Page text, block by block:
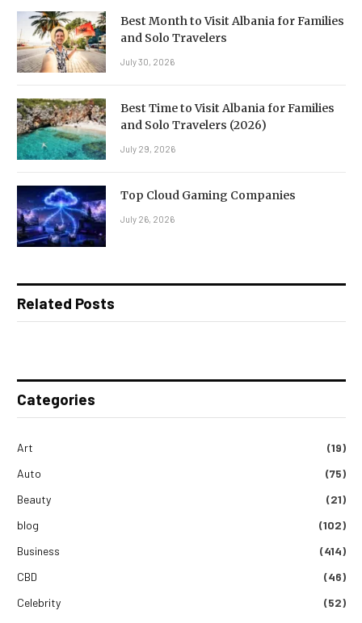
Best Month to Visit Albania for Families
and Solo Travelers
July 30, 2026
Best Time to Visit Albania for Families
and Solo Travelers (2026)
July 29, 2026
Top Cloud Gaming Companies
July 26, 2026
Related Posts
Categories
Art
(19)
Auto
(75)
Beauty
(21)
blog
(102)
Business
(414)
CBD
(46)
Celebrity
(52)